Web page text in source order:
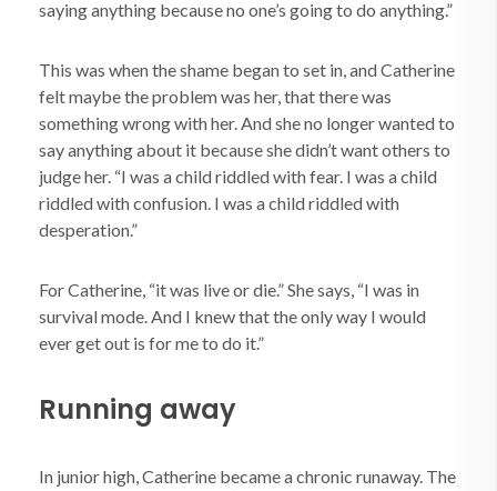
saying anything because no one’s going to do anything.”
This was when the shame began to set in, and Catherine
felt maybe the problem was her, that there was
something wrong with her. And she no longer wanted to
say anything about it because she didn’t want others to
judge her. “I was a child riddled with fear. I was a child
riddled with confusion. I was a child riddled with
desperation.”
For Catherine, “it was live or die.” She says, “I was in
survival mode. And I knew that the only way I would
ever get out is for me to do it.”
Running away
In junior high, Catherine became a chronic runaway. The